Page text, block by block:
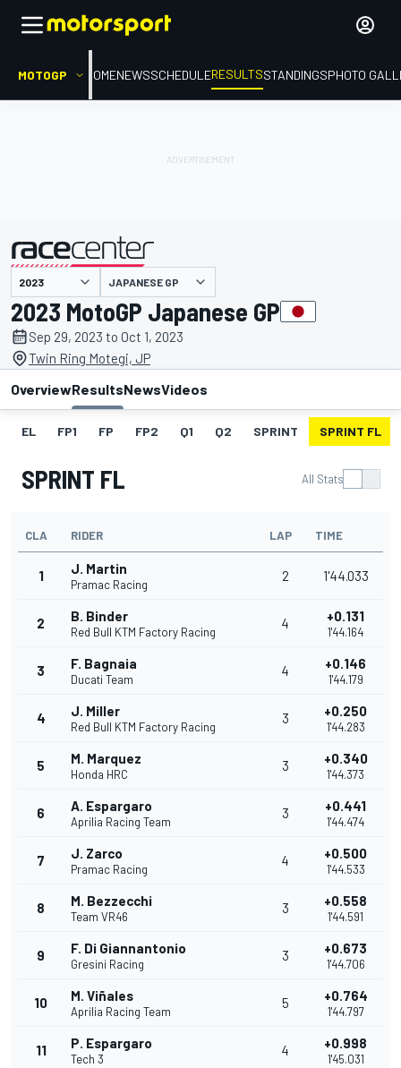
MOTOGP HOMENEWSSCHEDULERESULTSSTANDINGSPHOTO
presented by JAPANESE GP
2023 MotoGP Japanese GP
Sep 29, 2023 to Oct 1, 2023
Twin Ring Motegi, JP
OverviewResultsNewsVideos
EL FP1 FP FP2 Q1 Q2 SPRINT SPRINT FL
SPRINT FL All Stats
CLA RIDER LAP TIME
1 J. Martin
Pramac Racing
2 1'44.033
2 B. Binder
Red Bull KTM Factory Racing
4 +0.131
1'44.164
3 F. Bagnaia
Ducati Team
4 +0.146
1'44.179
4 J. Miller
Red Bull KTM Factory Racing
3 +0.250
1'44.283
5 M. Marquez
Honda HRC
3 +0.340
1'44.373
6 A. Espargaro
Aprilia Racing Team
3 +0.441
1'44.474
7 J. Zarco
Pramac Racing
4 +0.500
1'44.533
8 M. Bezzecchi
Team VR46
3 +0.558
1'44.591
9 F. Di Giannantonio
Gresini Racing
3 +0.673
1'44.706
10 M. Viñales
Aprilia Racing Team
5 +0.764
1'44.797
11 P. Espargaro
Tech 3
4 +0.998
1'45.031